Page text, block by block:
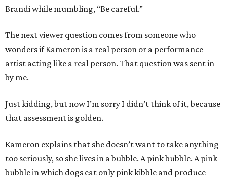
Brandi while mumbling, “Be careful.”
The next viewer question comes from someone who
wonders if Kameron is a real person or a performance
artist acting like a real person. That question was sent in
by me.
Just kidding, but now I’m sorry I didn’t think of it, because
that assessment is golden.
Kameron explains that she doesn’t want to take anything
too seriously, so she lives in a bubble. A pink bubble. A pink
bubble in which dogs eat only pink kibble and produce